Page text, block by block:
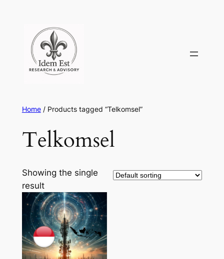
content
Home/ Products tagged “Telkomsel”
Telkomsel
Showing the single
result